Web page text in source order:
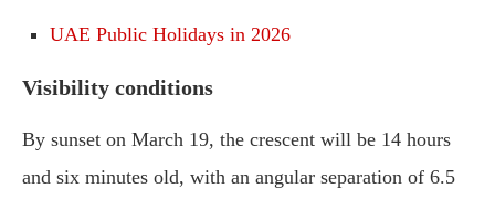
UAE Public Holidays in 2026
Visibility conditions
By sunset on March 19, the crescent will be 14 hours
and six minutes old, with an angular separation of 6.5